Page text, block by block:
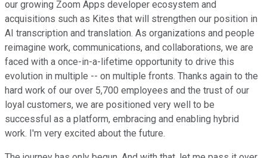
our growing Zoom Apps developer ecosystem and
acquisitions such as Kites that will strengthen our position in
AI transcription and translation. As organizations and people
reimagine work, communications, and collaborations, we are
faced with a once-in-a-lifetime opportunity to drive this
evolution in multiple -- on multiple fronts. Thanks again to the
hard work of our over 5,700 employees and the trust of our
loyal customers, we are positioned very well to be
successful as a platform, embracing and enabling hybrid
work. I'm very excited about the future.